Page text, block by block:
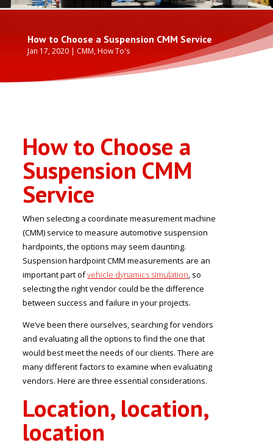
How to Choose a Suspension CMM Service
Jan 17, 2020| CMM,How To's
How to Choose a
Suspension CMM
Service
When selecting a coordinate measurement machine
(CMM) service to measure automotive suspension
hardpoints, the options may seem daunting.
Suspension hardpoint CMM measurements are an
important part ofvehicle dynamics simulation, so
selecting the right vendor could be the difference
between success and failure in your projects.
We’ve been there ourselves, searching for vendors
and evaluating all the options to find the one that
would best meet the needs of our clients. There are
many different factors to examine when evaluating
vendors. Here are three essential considerations.
Location, location,
location